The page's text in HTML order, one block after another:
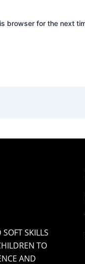
browser for the next
SKILLS
TO
AND